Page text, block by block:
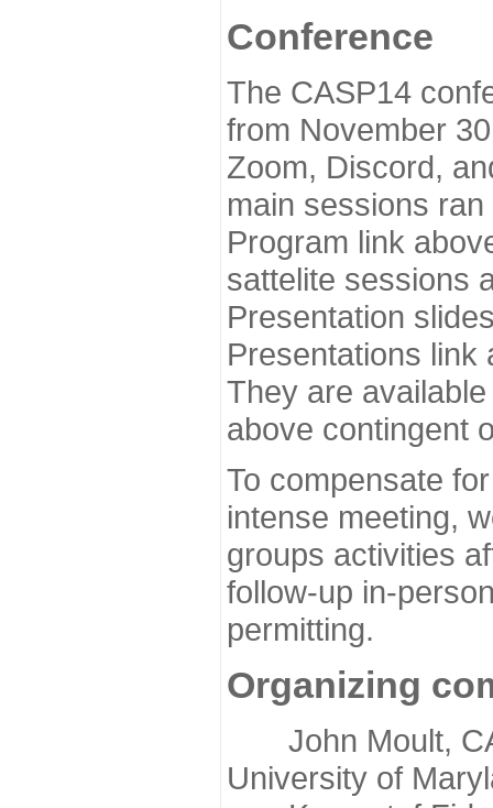
Conference
The CASP14
from November
Zoom, Discord,
main sessions
Program link
sattelite sessions
Presentation
Presentations link
They are
above contingent
To compensate
intense meeting,
groups activities
follow-up in-
permitting.
Organizing
John Moult,
University of